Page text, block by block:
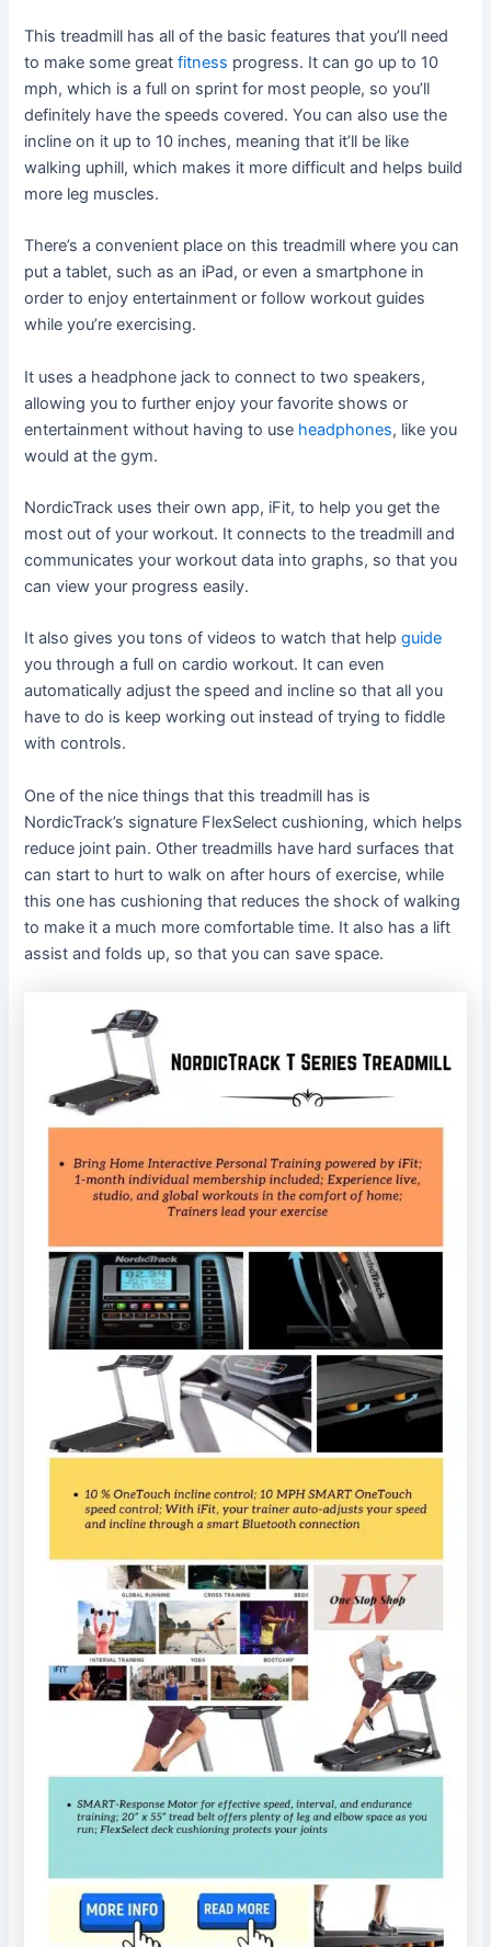
This treadmill has all of the basic features that you’ll need
to make some greatfitness progress. It can go up to 10
mph, which is a full on sprint for most people, so you’ll
definitely have the speeds covered. You can also use the
incline on it up to 10 inches, meaning that it’ll be like
walking uphill, which makes it more difficult and helps build
more leg muscles.
There’s a convenient place on this treadmill where you can
put a tablet, such as an iPad, or even a smartphone in
order to enjoy entertainment or follow workout guides
while you’re exercising.
It uses a headphone jack to connect to two speakers,
allowing you to further enjoy your favorite shows or
entertainment without having to use headphones, like you
would at the gym.
NordicTrack uses their own app, iFit, to help you get the
most out of your workout. It connects to the treadmill and
communicates your workout data into graphs, so that you
can view your progress easily.
It also gives you tons of videos to watch that helpguide
you through a full on cardio workout. It can even
automatically adjust the speed and incline so that all you
have to do is keep working out instead of trying to fiddle
with controls.
One of the nice things that this treadmill has is
NordicTrack’s signature FlexSelect cushioning, which helps
reduce joint pain. Other treadmills have hard surfaces that
can start to hurt to walk on after hours of exercise, while
this one has cushioning that reduces the shock of walking
to make it a much more comfortable time. It also has a lift
assist and folds up, so that you can save space.